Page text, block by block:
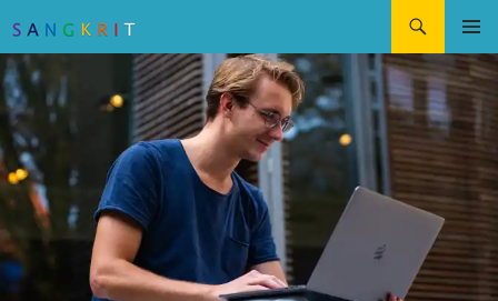
TO
CONTENT